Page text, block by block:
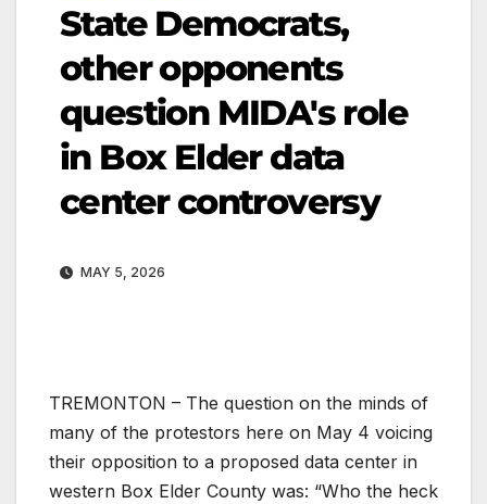
State Democrats,
other opponents
question MIDA's role
in Box Elder data
center controversy
MAY 5, 2026
TREMONTON – The question on the minds of
many of the protestors here on May 4 voicing
their opposition to a proposed data center in
western Box Elder County was: “Who the heck